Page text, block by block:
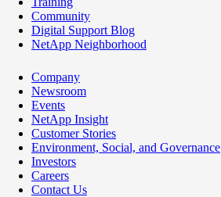
Community
Digital Support Blog
NetApp Neighborhood
Company
Newsroom
Events
NetApp Insight
Customer Stories
Environment, Social, and Governance
Investors
Careers
Contact Us